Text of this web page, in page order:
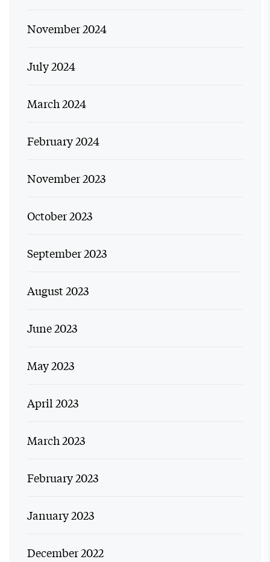
November 2024
July 2024
March 2024
February 2024
November 2023
October 2023
September 2023
August 2023
June 2023
May 2023
April 2023
March 2023
February 2023
January 2023
December 2022